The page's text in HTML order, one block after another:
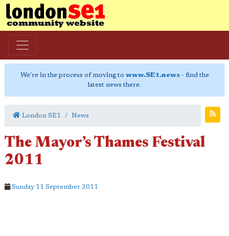
We're in the process of moving to www.SE1.news- find the
latest news there.
London SE1 News
The Mayor’s Thames Festival
2011
Sunday 11 September 2011